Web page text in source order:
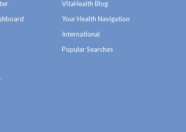
VitaHealth Blog
Your Health Navigation
International
Popular Searches